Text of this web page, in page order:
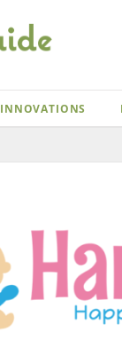
INNOVATIONS